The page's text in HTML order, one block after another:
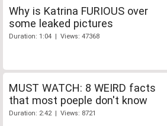
Why is Katrina FURIOUS over
some leaked pictures
Duration: 1:04 | Views: 47368
MUST WATCH: 8 WEIRD facts
that most poeple don't know
Duration: 2:42 | Views: 8721